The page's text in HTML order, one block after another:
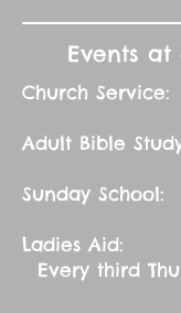
Events
Church Service:
Adult Bible
Sunday School:
Ladies Aid:
Every third